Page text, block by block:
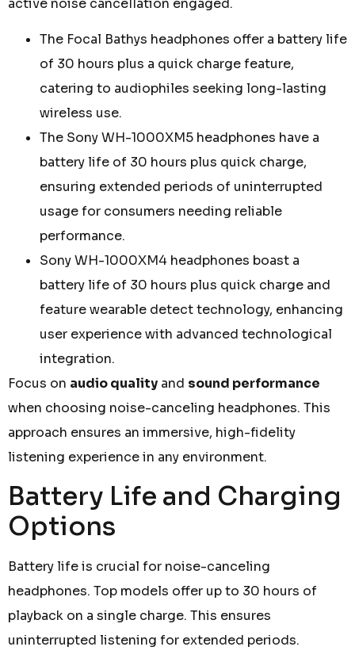
active noise cancellation engaged.
The Focal Bathys headphones offer a battery life
of 30 hours plus a quick charge feature,
catering to audiophiles seeking long-lasting
wireless use.
The Sony WH-1000XM5 headphones have a
battery life of 30 hours plus quick charge,
ensuring extended periods of uninterrupted
usage for consumers needing reliable
performance.
Sony WH-1000XM4 headphones boast a
battery life of 30 hours plus quick charge and
feature wearable detect technology, enhancing
user experience with advanced technological
integration.
Focus on audio quality and sound performance
when choosing noise-canceling headphones. This
approach ensures an immersive, high-fidelity
listening experience in any environment.
Battery Life and Charging
Options
Battery life is crucial for noise-canceling
headphones. Top models offer up to 30 hours of
playback on a single charge. This ensures
uninterrupted listening for extended periods.